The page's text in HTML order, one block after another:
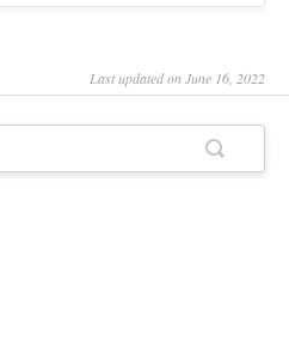
Last updated on June 16, 2022